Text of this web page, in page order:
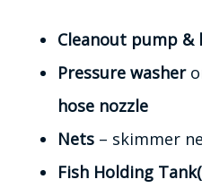
Cleanout pump &
Pressure washer
hose nozzle
Nets – skimmer
Fish Holding